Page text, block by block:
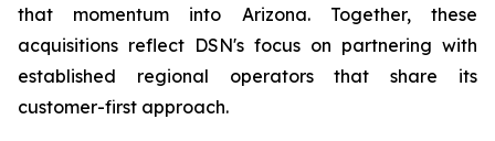
that momentum into Arizona. Together, these
acquisitions reflect DSN's focus on partnering with
established regional operators that share its
customer-first approach.